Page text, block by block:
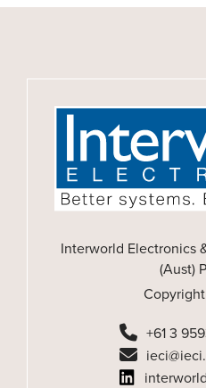
Interworld Electronics
(Aust)
+61 3